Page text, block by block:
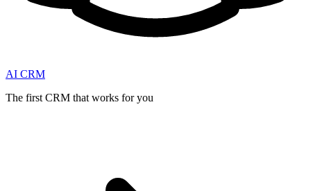
AI CRM
The first CRM that works for you